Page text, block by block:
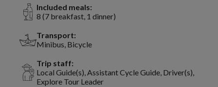
Included meals:
8 (7 breakfast, 1 dinner)
Transport:
Minibus, Bicycle
Trip staff:
Local Guide(s), Assistant Cycle Guide, Driver(s),
Explore Tour Leader